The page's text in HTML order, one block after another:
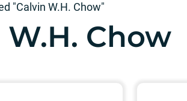
"Calvin W.H. Chow"
Chow